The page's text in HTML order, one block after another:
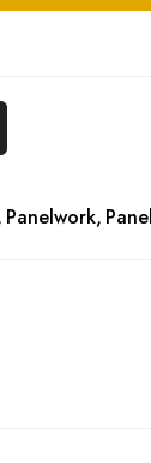
Panelwork